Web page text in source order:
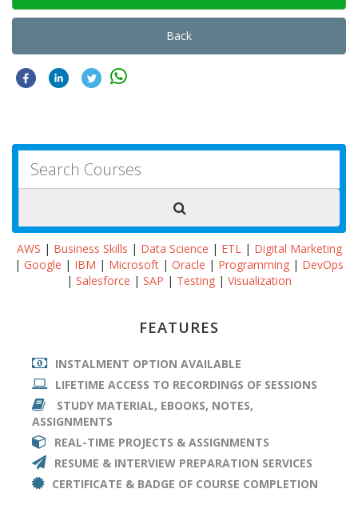
Back
AWS | Business Skills | Data Science | ETL| Digital Marketing
| Google | IBM | Microsoft | Oracle | Programming | DevOps
| Salesforce | SAP | Testing | Visualization
FEATURES
INSTALMENT OPTION AVAILABLE
LIFETIME ACCESS TO RECORDINGS OF SESSIONS
STUDY MATERIAL, EBOOKS, NOTES,
ASSIGNMENTS
REAL-TIME PROJECTS & ASSIGNMENTS
RESUME & INTERVIEW PREPARATION SERVICES
CERTIFICATE & BADGE OF COURSE COMPLETION